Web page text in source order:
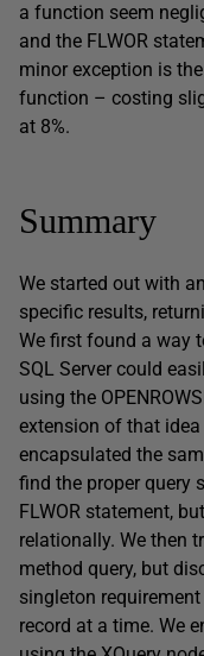
a function seem
and the FLWOR
minor exception is
function – costing
at 8%.
Summary
We started out with
specific results,
We first found a way
SQL Server could
using the
extension of that
encapsulated the
find the proper query
FLWOR statement,
relationally. We then
method query, but
singleton
record at a time. We